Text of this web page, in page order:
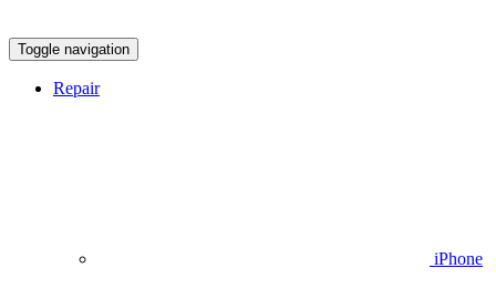
Toggle navigation
Repair
iPhone